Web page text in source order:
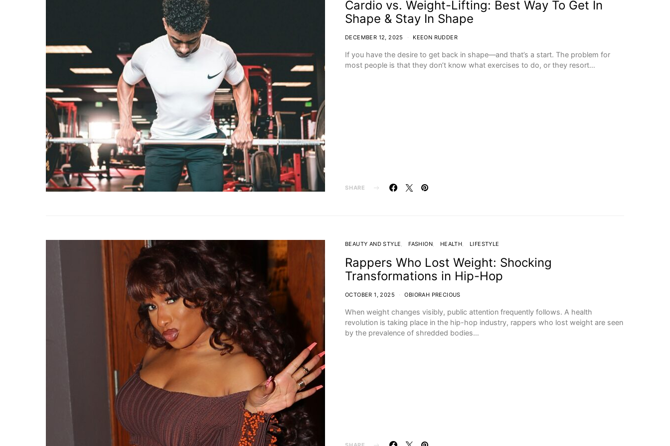
Cardio vs. Weight-Lifting: Best Way To Get In
Shape & Stay In Shape
DECEMBER 12, 2025 KEEON RUDDER
If you have the desire to get back in shape—and that’s a start. The problem for
most people is that they don’t know what exercises to do, or they resort…
SHARE
BEAUTY AND STYLE FASHION HEALTH LIFESTYLE
Rappers Who Lost Weight: Shocking
Transformations in Hip-Hop
OCTOBER 1, 2025 OBIORAH PRECIOUS
When weight changes visibly, public attention frequently follows. A health
revolution is taking place in the hip-hop industry, rappers who lost weight are seen
by the prevalence of shredded bodies…